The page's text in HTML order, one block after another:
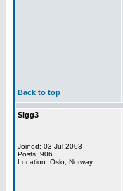
Back to top
Sigg3
Joined: 03 Jul 2003
Posts: 906
Location: Oslo, Norway